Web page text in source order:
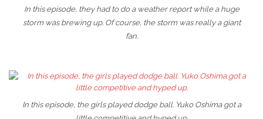
In this episode, they had to do a weather report while a huge
storm was brewing up. Of course, the storm was really a giant
fan.
In this episode, the girls played dodge ball. Yuko Oshima got a